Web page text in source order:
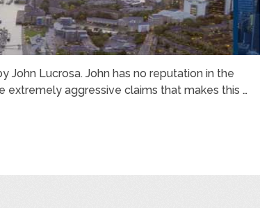
John Lucrosa. John has no reputation in the
extremely aggressive claims that makes this …